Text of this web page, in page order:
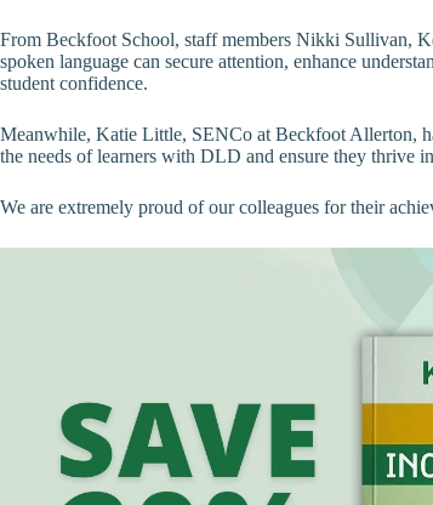
From Beckfoot School, staff members Nikki Sullivan,
spoken language can secure attention, enhance
student confidence.
Meanwhile, Katie Little, SENCo at Beckfoot Allerton,
the needs of learners with DLD and ensure they thrive
We are extremely proud of our colleagues for their